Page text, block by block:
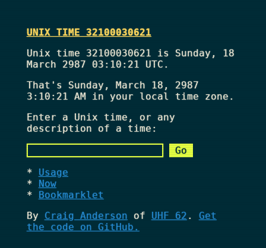
UNIX TIME 32100030621
Unix time 32100030621 is Sunday, 18
March 2987 03:10:21 UTC.
That's Sunday, March 18, 2987
3:10:21 AMin your local time zone.
Enter a Unix time, or any
description of a time:
Usage
Now
Bookmarklet
By Craig Anderson of UHF 62 . Get
the code on GitHub.